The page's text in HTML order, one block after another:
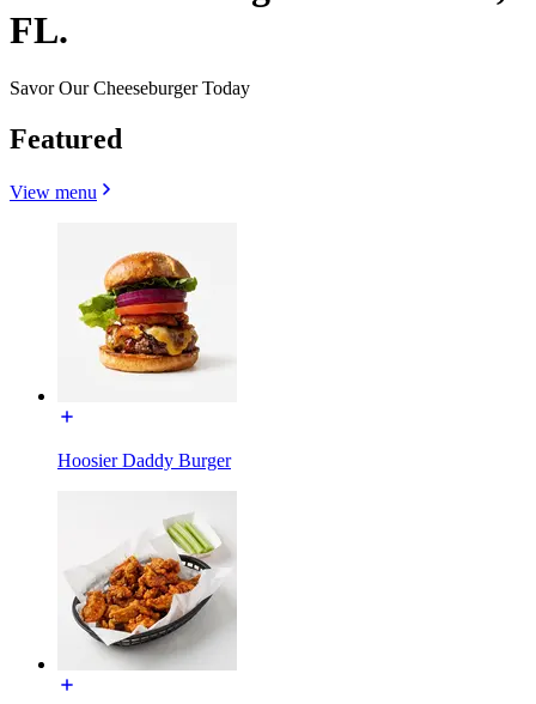
FL.
Savor Our Cheeseburger Today
Featured
View menu
Hoosier Daddy Burger